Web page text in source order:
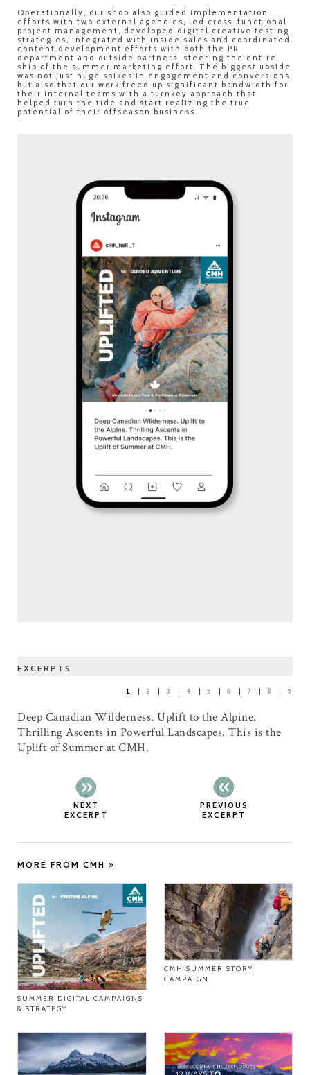
Operationally, our shop also guided implementation
efforts with two external agencies, led cross-functional
project management, developed digital creative testing
strategies, integrated with inside sales and coordinated
content development efforts with both the PR
department and outside partners, steering the entire
ship of the summer marketing effort. The biggest upside
was not just huge spikes in engagement and conversions,
but also that our work freed up significant bandwidth for
their internal teams with a turnkey approach that
helped turn the tide and start realizing the true
potential of their offseason business.
EXCERPTS
1 2 3 4 5 6 7 8 9
Deep Canadian Wilderness. Uplift to the Alpine.
Thrilling Ascents in Powerful Landscapes. This is the
Uplift of Summer at CMH.
NEXT
EXCERPT
PREVIOUS
EXCERPT
MORE FROM CMH
SUMMER DIGITAL CAMPAIGNS
& STRATEGY
CMH SUMMER STORY
CAMPAIGN